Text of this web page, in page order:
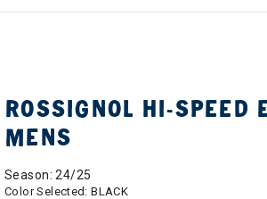
ROSSIGNOL HI-SPEED
MENS
Season: 24/25
Color Selected:BLACK